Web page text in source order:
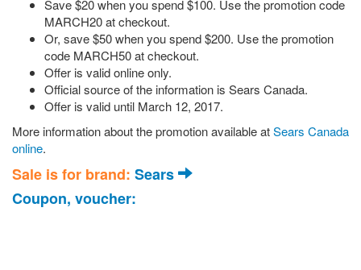
Save $20 when you spend $100. Use the promotion code
MARCH20 at checkout.
Or, save $50 when you spend $200. Use the promotion
code MARCH50 at checkout.
Offer is valid online only.
Official source of the information is Sears Canada.
Offer is valid until March 12, 2017.
More information about the promotion available atSears Canada
online.
Sale is for brand: Sears
Coupon, voucher: